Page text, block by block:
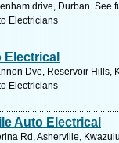
drive, Durban. See
Electricians
Electrical
Dve, Reservoir Hills,
Electricians
Auto Electrical
Rd, Asherville,